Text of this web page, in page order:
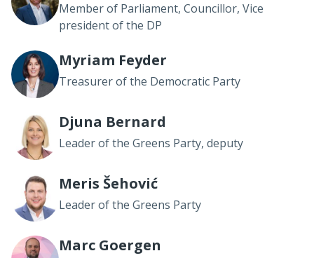
Member of Parliament, Councillor, Vice
president of the DP
Myriam Feyder
Treasurer of the Democratic Party
Djuna Bernard
Leader of the Greens Party, deputy
Meris Šehović
Leader of the Greens Party
Marc Goergen